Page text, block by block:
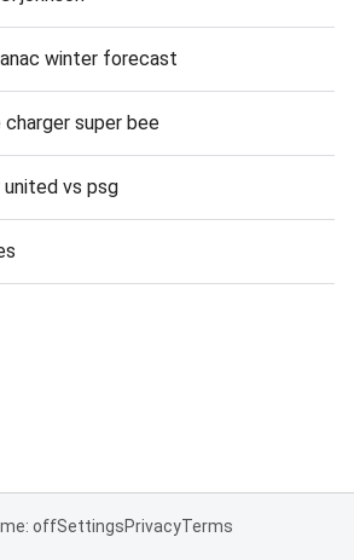
winter forecast
super bee
vs psg
offSettingsPrivacyTerms